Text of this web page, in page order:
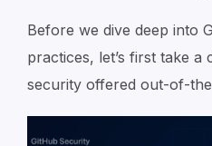
Before we dive deep into
practices, let’s first take a
security offered out-of-